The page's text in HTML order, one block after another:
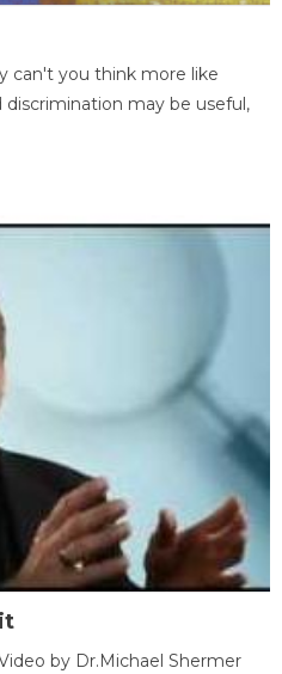
can't you think more like
discrimination may be useful,
by Dr.Michael Shermer